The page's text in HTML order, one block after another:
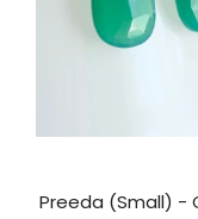
Preeda (Small) -